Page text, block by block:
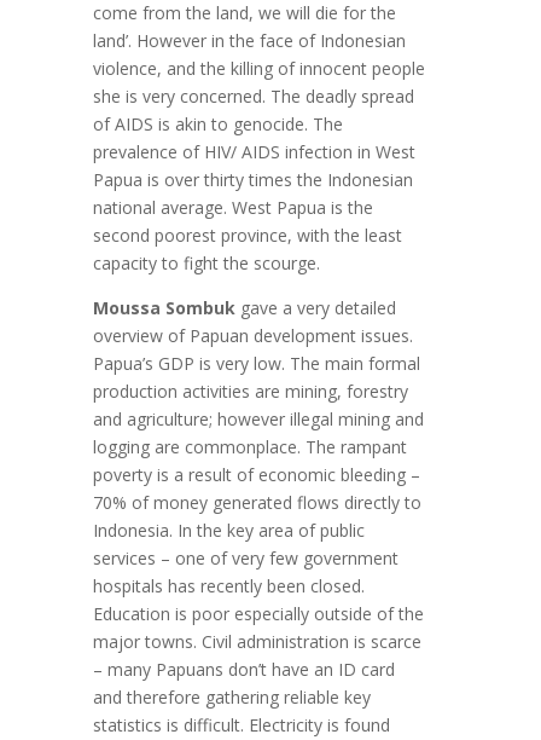
come from the land, we will die for the
land’. However in the face of Indonesian
violence, and the killing of innocent people
she is very concerned. The deadly spread
of AIDS is akin to genocide. The
prevalence of HIV/ AIDS infection in West
Papua is over thirty times the Indonesian
national average. West Papua is the
second poorest province, with the least
capacity to fight the scourge.
Moussa Sombuk gave a very detailed
overview of Papuan development issues.
Papua’s GDP is very low. The main formal
production activities are mining, forestry
and agriculture; however illegal mining and
logging are commonplace. The rampant
poverty is a result of economic bleeding –
70% of money generated flows directly to
Indonesia. In the key area of public
services – one of very few government
hospitals has recently been closed.
Education is poor especially outside of the
major towns. Civil administration is scarce
– many Papuans don’t have an ID card
and therefore gathering reliable key
statistics is difficult. Electricity is found